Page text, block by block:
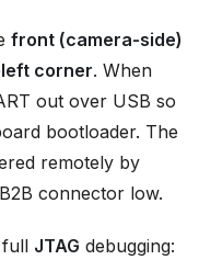
front (camera‑side)
corner. When
out over USB so
bootloader. The
remotely by
connector low.
JTAG debugging: